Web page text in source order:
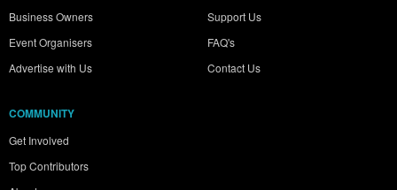
Business Owners
Event Organisers
Advertise with Us
Support Us
FAQ's
Contact Us
COMMUNITY
Get Involved
Top Contributors